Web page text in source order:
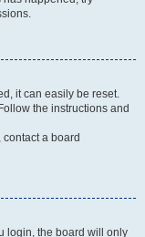
it can easily be reset.
the instructions and
a board
login, the board will only